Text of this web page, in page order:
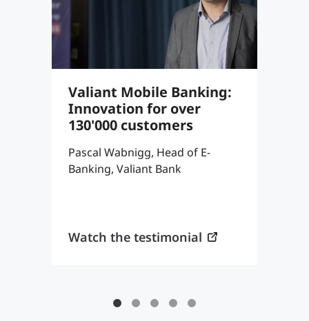
Valiant Mobile Banking:
Innovation for over
130'000 customers
Pascal Wabnigg, Head of E-
Banking, Valiant Bank
Watch the testimonial